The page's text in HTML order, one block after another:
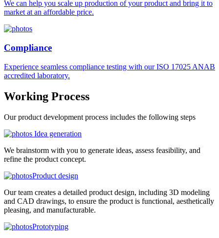
We can help you scale up production of your product and bring it to
market at an affordable price.
Compliance
Experience seamless compliance testing with our ISO 17025 ANAB
accredited laboratory.
Working Process
Our product development process includes the following steps
Idea generation
We brainstorm with you to generate ideas, assess feasibility, and
refine the product concept.
Product design
Our team creates a detailed product design, including 3D modeling
and CAD drawings, to ensure the product is functional, aesthetically
pleasing, and manufacturable.
Prototyping